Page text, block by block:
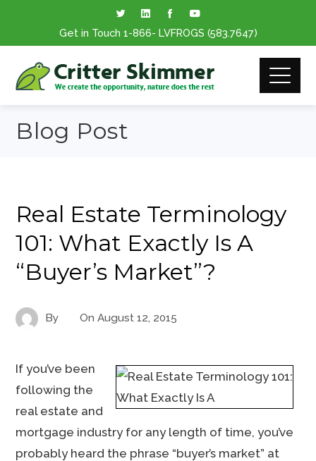
Get in Touch 1-866- LVFROGS (583.7647)
Blog Post
Real Estate Terminology
101: What Exactly Is A
“Buyer’s Market”?
By OnAugust 12, 2015
If you’ve been
following the
real estate and
mortgage industry for any length of time, you’ve
probably heard the phrase “buyer’s market” at